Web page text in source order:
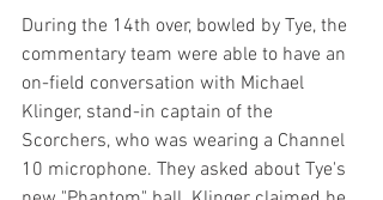
During the 14th over, bowled by Tye, the
commentary team were able to have an
on-field conversation with Michael
Klinger, stand-in captain of the
Scorchers, who was wearing a Channel
10 microphone. They asked about Tye's